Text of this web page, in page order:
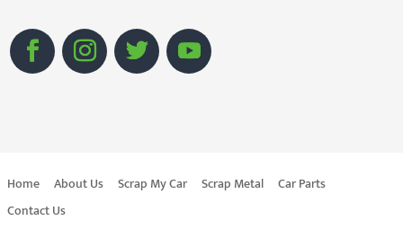
Home About Us Scrap My Car Scrap Metal
Car Parts
Contact Us